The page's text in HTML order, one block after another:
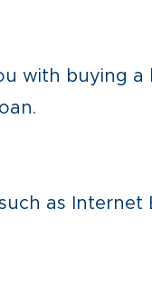
with buying a
as Internet